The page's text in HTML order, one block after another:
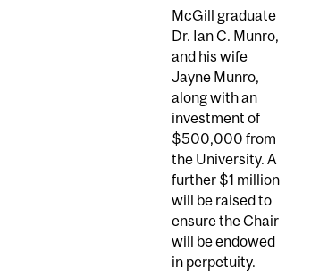
McGill graduate
Dr. Ian C. Munro,
and his wife
Jayne Munro,
along with an
investment of
$500,000 from
the University. A
further $1 million
will be raised to
ensure the Chair
will be endowed
in perpetuity.